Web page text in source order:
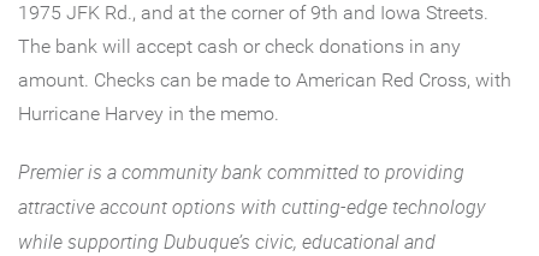
1975 JFK Rd., and at the corner of 9th and Iowa Streets.
The bank will accept cash or check donations in any
amount. Checks can be made to American Red Cross, with
Hurricane Harvey in the memo.
Premier is a community bank committed to providing
attractive account options with cutting-edge technology
while supporting Dubuque’s civic, educational and